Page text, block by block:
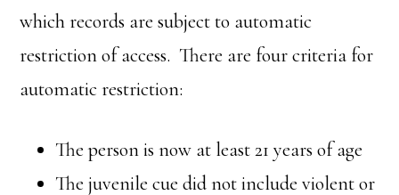
which records are subject to automatic
restriction of access. There are four criteria for
automatic restriction:
The person is now at least 21 years of age
The juvenile cue did not include violent or